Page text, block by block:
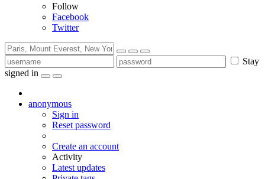
Follow
Facebook
Twitter
Stay
signed in
anonymous
Sign in
Reset password
Create an account
Activity
Latest updates